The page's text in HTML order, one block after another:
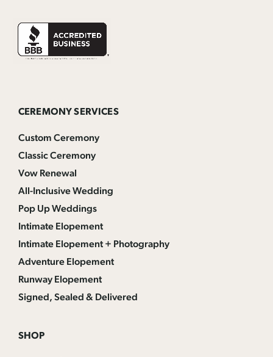
CEREMONY SERVICES
Custom Ceremony
Classic Ceremony
Vow Renewal
All-Inclusive Wedding
Pop Up Weddings
Intimate Elopement
Intimate Elopement + Photography
Adventure Elopement
Runway Elopement
Signed, Sealed & Delivered
SHOP